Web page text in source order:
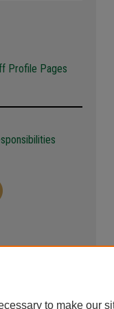
Profile Pages
to make our